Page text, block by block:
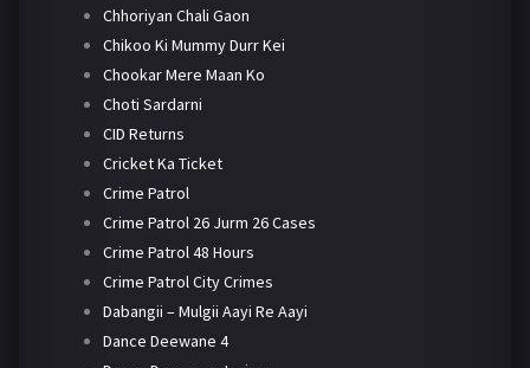
Chhoriyan Chali Gaon
Chikoo Ki Mummy Durr Kei
Chookar Mere Maan Ko
Choti Sardarni
CID Returns
Cricket Ka Ticket
Crime Patrol
Crime Patrol 26 Jurm 26 Cases
Crime Patrol 48 Hours
Crime Patrol City Crimes
Dabangii – Mulgii Aayi Re Aayi
Dance Deewane 4